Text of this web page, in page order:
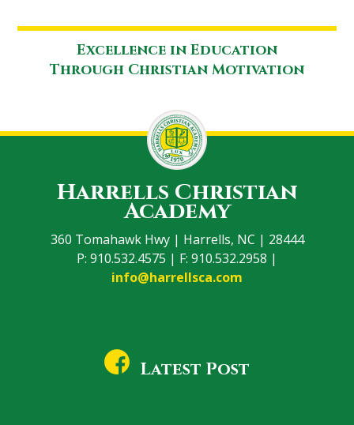
Excellence in Education
Through Christian Motivation
Harrells Christian
Academy
360 Tomahawk Hwy | Harrells, NC | 28444
P: 910.532.4575 | F: 910.532.2958 |
info@harrellsca.com
Latest Post